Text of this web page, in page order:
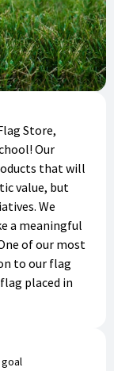
Store,
Our
that will
value, but
We
a meaningful
of our most
to our flag
placed in
This
you time
goal